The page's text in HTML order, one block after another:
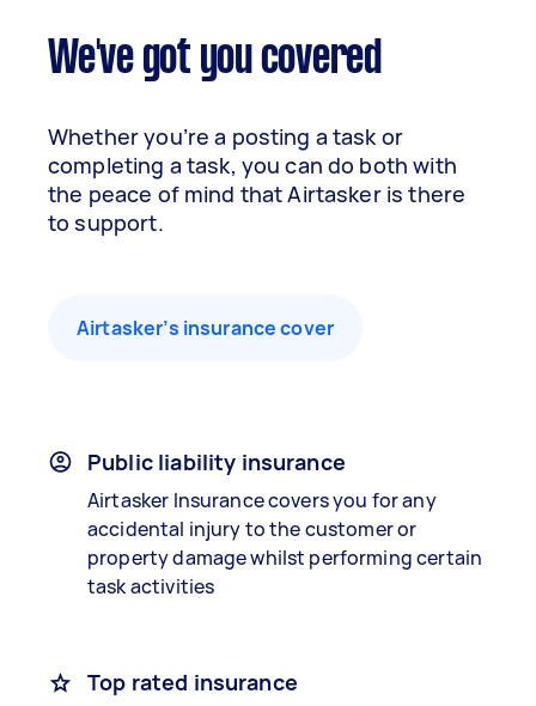
We've got you covered
Whether you’re a posting a task or
completing a task, you can do both with
the peace of mind that Airtasker is there
to support.
Airtasker’s insurance cover
Public liability insurance
Airtasker Insurance covers you for any
accidental injury to the customer or
property damage whilst performing certain
task activities
Top rated insurance